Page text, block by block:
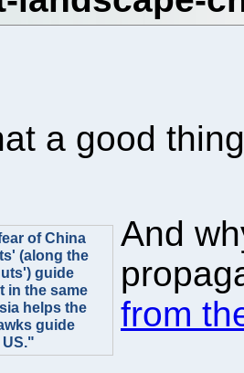
a good
of China
(along the
guide
in the same
helps the
guide
And
from